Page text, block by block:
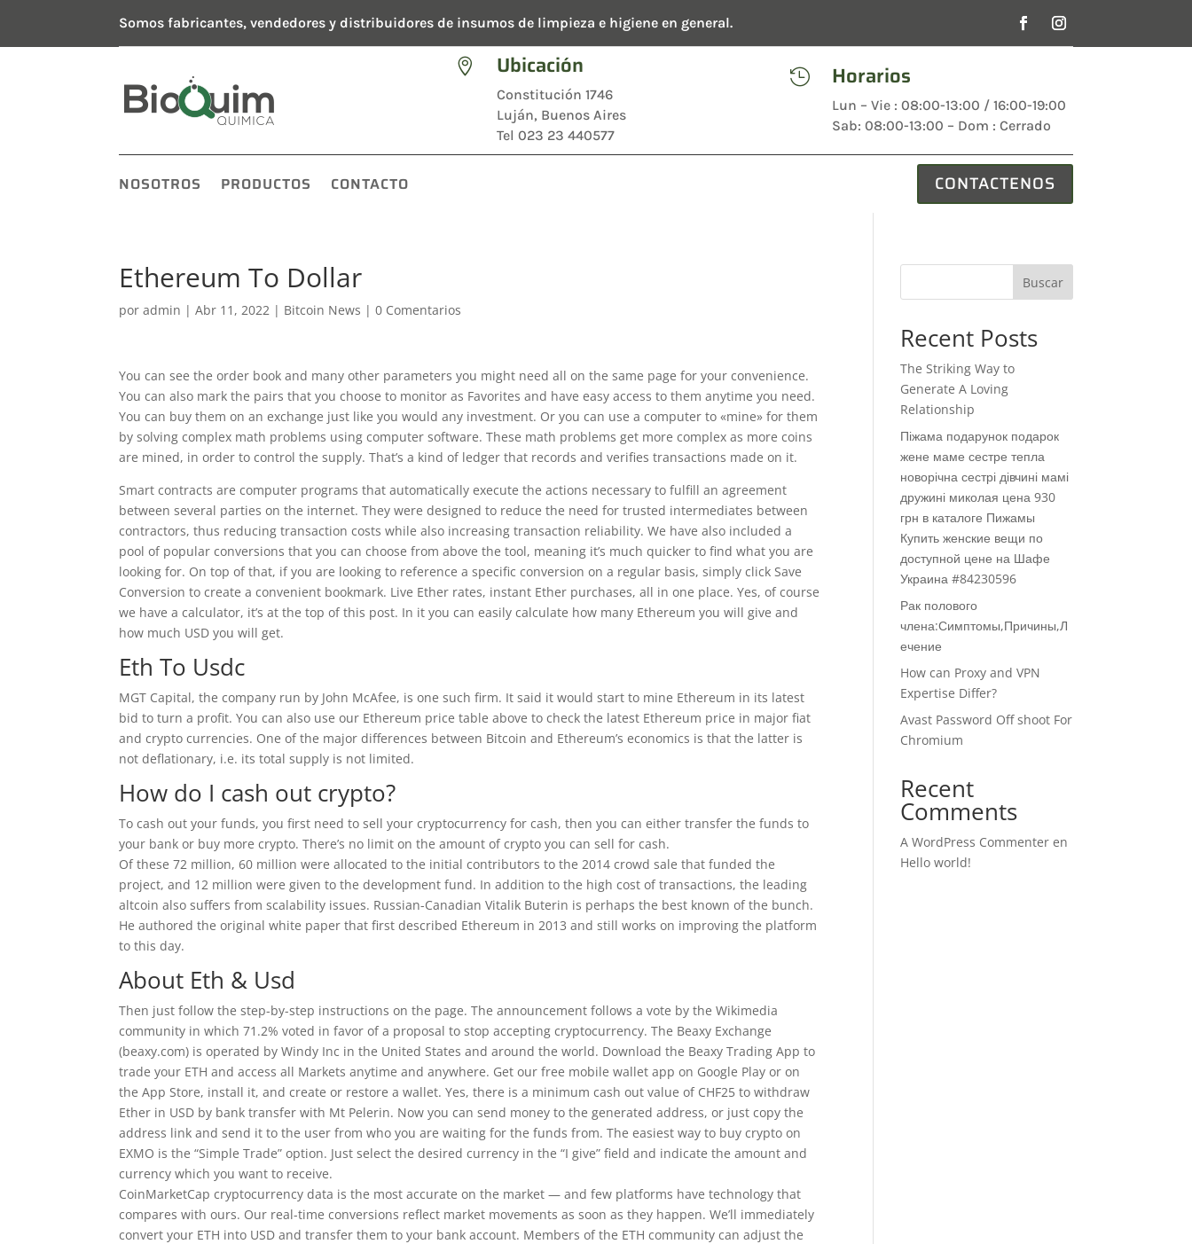
Somos fabricantes, vendedores y distribuidores de insumos de limpieza e higiene en general.
 Ubicación
Constitución 1746
Luján, Buenos Aires
Tel 023 23 440577
 Horarios
Lun – Vie : 08:00-13:00 / 16:00-19:00
Sab: 08:00-13:00 – Dom : Cerrado
NOSOTROS PRODUCTOS CONTACTO CONTACTENOS
Ethereum To Dollar
poradmin |Abr 11, 2022 | Bitcoin News |0 Comentarios
You can see the order book and many other parameters you might need all on the same page for your convenience.
You can also mark the pairs that you choose to monitor as Favorites and have easy access to them anytime you need.
You can buy them on an exchange just like you would any investment. Or you can use a computer to «mine» for them
by solving complex math problems using computer software. These math problems get more complex as more coins
are mined, in order to control the supply. That’s a kind of ledger that records and verifies transactions made on it.
Smart contracts are computer programs that automatically execute the actions necessary to fulfill an agreement
between several parties on the internet. They were designed to reduce the need for trusted intermediates between
contractors, thus reducing transaction costs while also increasing transaction reliability. We have also included a
pool of popular conversions that you can choose from above the tool, meaning it’s much quicker to find what you are
looking for. On top of that, if you are looking to reference a specific conversion on a regular basis, simply click Save
Conversion to create a convenient bookmark. Live Ether rates, instant Ether purchases, all in one place. Yes, of course
we have a calculator, it’s at the top of this post. In it you can easily calculate how many Ethereum you will give and
how much USD you will get.
Eth To Usdc
MGT Capital, the company run by John McAfee, is one such firm. It said it would start to mine Ethereum in its latest
bid to turn a profit. You can also use our Ethereum price table above to check the latest Ethereum price in major fiat
and crypto currencies. One of the major differences between Bitcoin and Ethereum’s economics is that the latter is
not deflationary, i.e. its total supply is not limited.
How do I cash out crypto?
To cash out your funds, you first need to sell your cryptocurrency for cash, then you can either transfer the funds to
your bank or buy more crypto. There’s no limit on the amount of crypto you can sell for cash.
Of these 72 million, 60 million were allocated to the initial contributors to the 2014 crowd sale that funded the
project, and 12 million were given to the development fund. In addition to the high cost of transactions, the leading
altcoin also suffers from scalability issues. Russian-Canadian Vitalik Buterin is perhaps the best known of the bunch.
He authored the original white paper that first described Ethereum in 2013 and still works on improving the platform
to this day.
About Eth & Usd
Then just follow the step-by-step instructions on the page. The announcement follows a vote by the Wikimedia
community in which 71.2% voted in favor of a proposal to stop accepting cryptocurrency. The Beaxy Exchange
(beaxy.com) is operated by Windy Inc in the United States and around the world. Download the Beaxy Trading App to
trade your ETH and access all Markets anytime and anywhere. Get our free mobile wallet app on Google Play or on
the App Store, install it, and create or restore a wallet. Yes, there is a minimum cash out value of CHF25 to withdraw
Ether in USD by bank transfer with Mt Pelerin. Now you can send money to the generated address, or just copy the
address link and send it to the user from who you are waiting for the funds from. The easiest way to buy crypto on
EXMO is the “Simple Trade” option. Just select the desired currency in the “I give” field and indicate the amount and
currency which you want to receive.
CoinMarketCap cryptocurrency data is the most accurate on the market — and few platforms have technology that
compares with ours. Our real-time conversions reflect market movements as soon as they happen. We’ll immediately
convert your ETH into USD and transfer them to your bank account. Members of the ETH community can adjust the
Buscar
Recent Posts
The Striking Way to
Generate A Loving
Relationship
Піжама подарунок подарок
жене маме сестре тепла
новорічна сестрі дівчині мамі
дружині миколая цена 930
грн в каталоге Пижамы
Купить женские вещи по
доступной цене на Шафе
Украина #84230596
Рак полового
члена:Симптомы,Причины,Л
ечение
How can Proxy and VPN
Expertise Differ?
Avast Password Off shoot For
Chromium
Recent
Comments
A WordPress Commenter en
Hello world!